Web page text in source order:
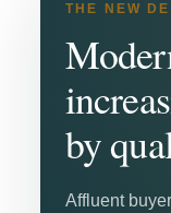
THE NEW
by
Affluent